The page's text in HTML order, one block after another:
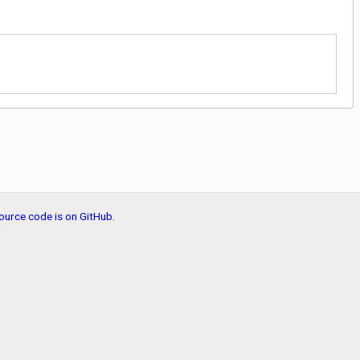
code is on GitHub